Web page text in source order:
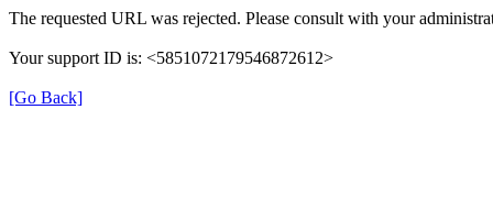
The requested URL was rejected. Please consult with your
Your support ID is: <5851072179546872612>
[Go Back]